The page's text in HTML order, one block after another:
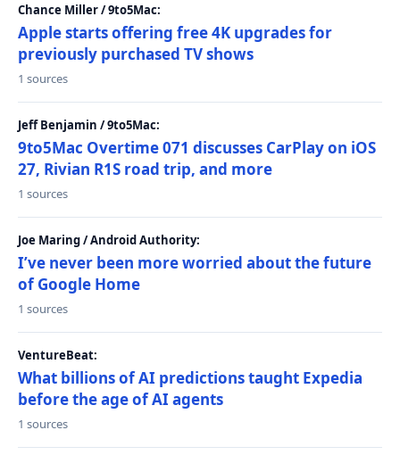
Chance Miller / 9to5Mac:
Apple starts offering free 4K upgrades for
previously purchased TV shows
1 sources
Jeff Benjamin / 9to5Mac:
9to5Mac Overtime 071 discusses CarPlay on iOS
27, Rivian R1S road trip, and more
1 sources
Joe Maring / Android Authority:
I’ve never been more worried about the future
of Google Home
1 sources
VentureBeat:
What billions of AI predictions taught Expedia
before the age of AI agents
1 sources